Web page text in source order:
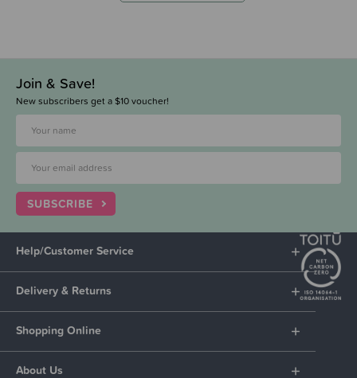
Join & Save!
New subscribers get a $10 voucher!
SUBSCRIBE
Help/Customer Service
Delivery & Returns
Shopping Online
About Us